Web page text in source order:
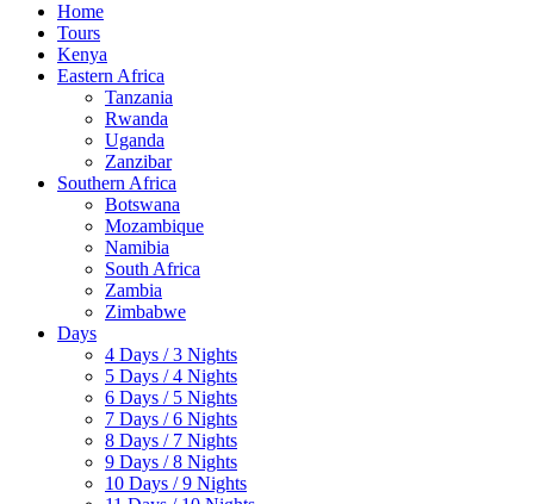
Home
Tours
Kenya
Eastern Africa
Tanzania
Rwanda
Uganda
Zanzibar
Southern Africa
Botswana
Mozambique
Namibia
South Africa
Zambia
Zimbabwe
Days
4 Days / 3 Nights
5 Days / 4 Nights
6 Days / 5 Nights
7 Days / 6 Nights
8 Days / 7 Nights
9 Days / 8 Nights
10 Days / 9 Nights